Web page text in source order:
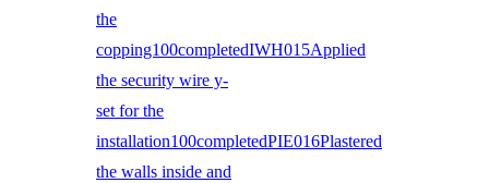
the
copping100completedIWH015Applied
the security wire y-
set for the
installation100completedPIE016Plastered
the walls inside and